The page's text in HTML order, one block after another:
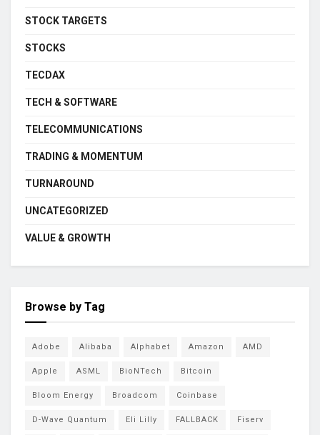
STOCK TARGETS
STOCKS
TECDAX
TECH & SOFTWARE
TELECOMMUNICATIONS
TRADING & MOMENTUM
TURNAROUND
UNCATEGORIZED
VALUE & GROWTH
Browse by Tag
Adobe Alibaba Alphabet Amazon AMD
Apple ASML BioNTech Bitcoin
Bloom Energy Broadcom Coinbase
D-Wave Quantum Eli Lilly FALLBACK Fiserv